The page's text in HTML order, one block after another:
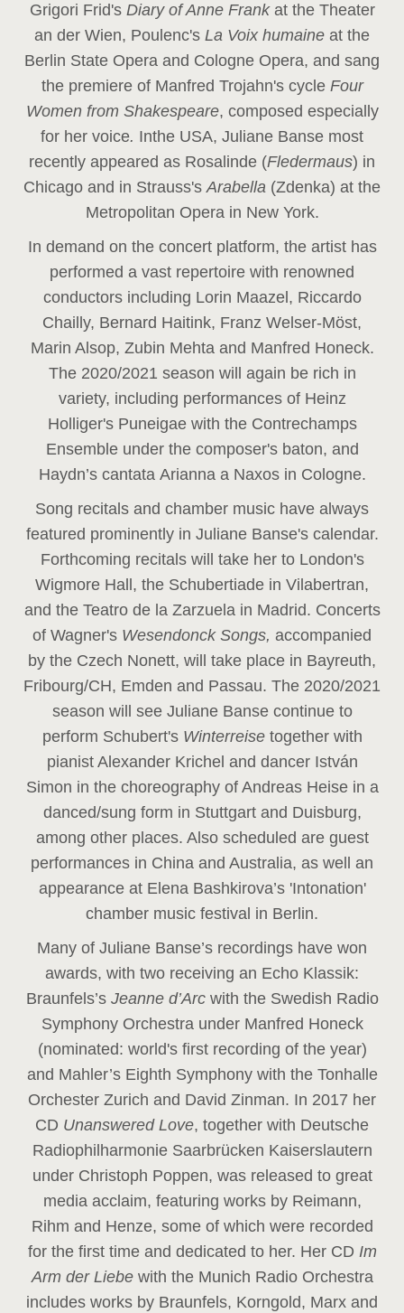
Grigori Frid's Diary of Anne Frank at the Theater
an der Wien, Poulenc's La Voix humaine at the
Berlin State Opera and Cologne Opera, and sang
the premiere of Manfred Trojahn's cycle Four
Women from Shakespeare, composed especially
for her voice. Inthe USA, Juliane Banse most
recently appeared as Rosalinde (Fledermaus) in
Chicago and in Strauss'sArabella (Zdenka) at the
Metropolitan Opera in New York.
In demand on the concert platform, the artist has
performed a vast repertoire with renowned
conductors including Lorin Maazel, Riccardo
Chailly, Bernard Haitink, Franz Welser-Möst,
Marin Alsop, Zubin Mehta and Manfred Honeck.
The 2020/2021 season will again be rich in
variety, including performances of Heinz
Holliger's Puneigae with the Contrechamps
Ensemble under the composer's baton, and
Haydn’s cantata Arianna a Naxos in Cologne.
Song recitals and chamber music have always
featured prominently in Juliane Banse's calendar.
Forthcoming recitals will take her to London's
Wigmore Hall, the Schubertiade in Vilabertran,
and the Teatro de la Zarzuela in Madrid. Concerts
of Wagner's Wesendonck Songs, accompanied
by the Czech Nonett, will take place in Bayreuth,
Fribourg/CH, Emden and Passau. The 2020/2021
season will see Juliane Banse continue to
perform Schubert's Winterreise together with
pianist Alexander Krichel and dancer István
Simon in the choreography of Andreas Heise in a
danced/sung form in Stuttgart and Duisburg,
among other places. Also scheduled are guest
performances in China and Australia, as well an
appearance at Elena Bashkirova’s 'Intonation'
chamber music festival in Berlin.
Many of Juliane Banse’s recordings have won
awards, with two receiving an Echo Klassik:
Braunfels’s Jeanne d’Arc with the Swedish Radio
Symphony Orchestra under Manfred Honeck
(nominated: world's first recording of the year)
and Mahler’s Eighth Symphony with the Tonhalle
Orchester Zurich and David Zinman. In 2017 her
CD Unanswered Love, together with Deutsche
Radiophilharmonie Saarbrücken Kaiserslautern
under Christoph Poppen, was released to great
media acclaim, featuring works by Reimann,
Rihm and Henze, some of which were recorded
for the first time and dedicated to her. Her CD Im
Arm der Liebe with the Munich Radio Orchestra
includes works by Braunfels, Korngold, Marx and